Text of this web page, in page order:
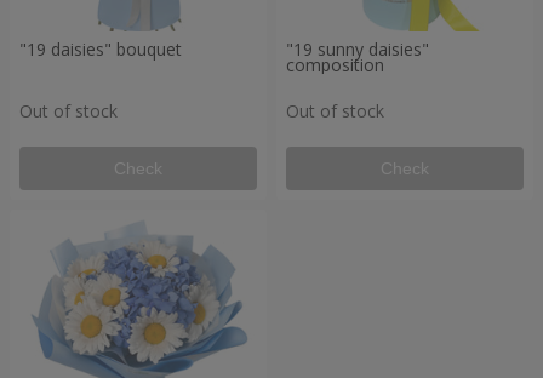
"19 daisies" bouquet
Out of stock
Check
"19 sunny daisies"
composition
Out of stock
Check